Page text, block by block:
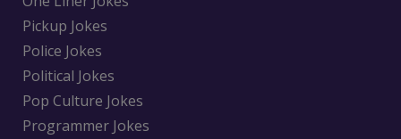
Pickup Jokes
Police Jokes
Political Jokes
Pop Culture Jokes
Programmer Jokes